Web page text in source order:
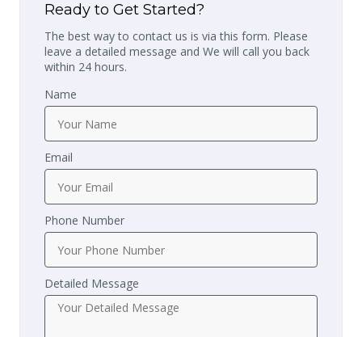
Ready to Get Started?
The best way to contact us is via this form. Please
leave a detailed message and We will call you back
within 24 hours.
Name
Email
Phone Number
Detailed Message